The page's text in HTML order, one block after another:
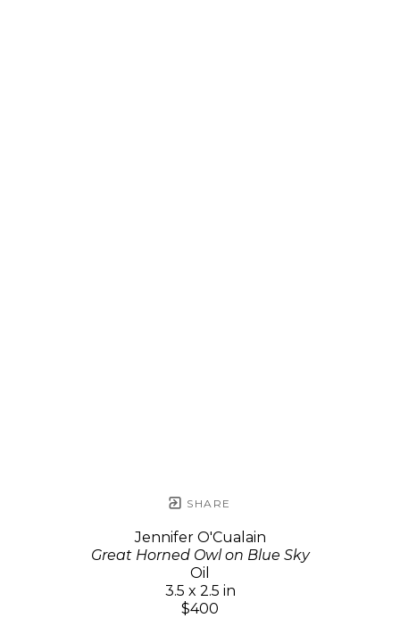
SHARE
Jennifer O'Cualain
Great Horned Owl on Blue Sky
Oil
3.5 x 2.5 in
$400